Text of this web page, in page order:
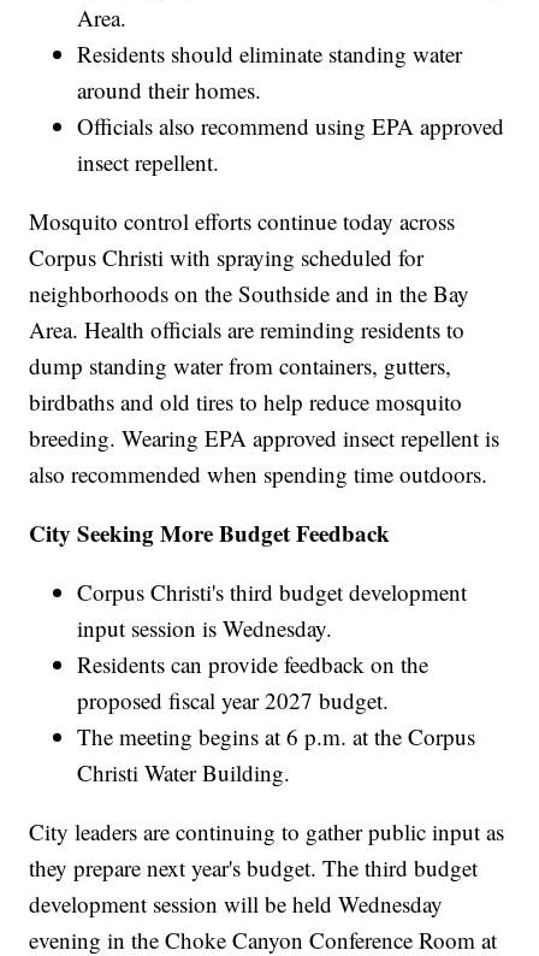
Area.
Residents should eliminate standing water
around their homes.
Officials also recommend using EPA approved
insect repellent.
Mosquito control efforts continue today across
Corpus Christi with spraying scheduled for
neighborhoods on the Southside and in the Bay
Area. Health officials are reminding residents to
dump standing water from containers, gutters,
birdbaths and old tires to help reduce mosquito
breeding. Wearing EPA approved insect repellent is
also recommended when spending time outdoors.
City Seeking More Budget Feedback
Corpus Christi's third budget development
input session is Wednesday.
Residents can provide feedback on the
proposed fiscal year 2027 budget.
The meeting begins at 6 p.m. at the Corpus
Christi Water Building.
City leaders are continuing to gather public input as
they prepare next year's budget. The third budget
development session will be held Wednesday
evening in the Choke Canyon Conference Room at